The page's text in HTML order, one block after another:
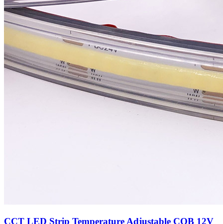
CCT LED Strip Temperature Adjustable COB 12V